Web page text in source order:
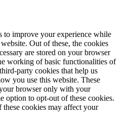
to improve your experience while
Out of these, the cookies
are stored on your browser
working of basic functionalities of
party cookies that help us
you use this website. These
browser only with your
option to opt-out of these cookies.
cookies may affect your